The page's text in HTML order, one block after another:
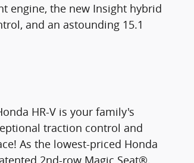
engine, the new Insight hybrid
and an astounding 15.1
HR-V is your family's
traction control and
As the lowest-priced Honda
2nd-row Magic Seat®,